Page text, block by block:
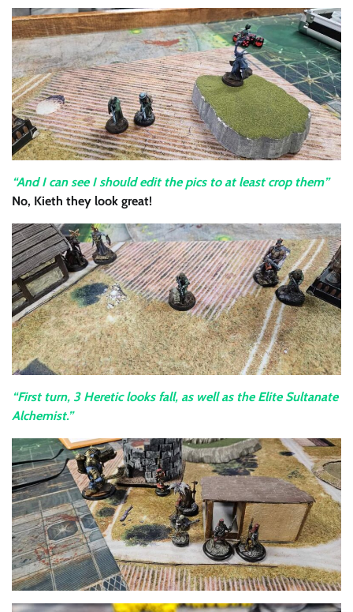
“And I can see I should edit the pics to at least crop them”
No, Kieth they look great!
“First turn, 3 Heretic looks fall, as well as the Elite Sultanate
Alchemist.”